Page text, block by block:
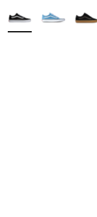
1816 reviews
More Colors Available